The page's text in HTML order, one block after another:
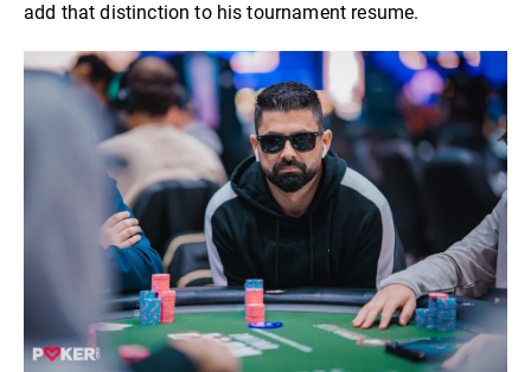
add that distinction to his tournament resume.